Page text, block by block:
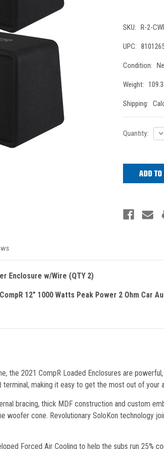
SKU: R-2-
UPC:
Condition:
Weight:
Shipping:
Current
Quantity:
Enclosure w/Wire (QTY 2)
12" 1000 Watts Peak Power 2 Ohm Car
the 2021 CompR Loaded Enclosures are
making it easy to get the most out of your
bracing, thick MDF construction and custom
woofer cone. Revolutionary SoloKon technology
Forced Air Cooling to help the subs run 25%